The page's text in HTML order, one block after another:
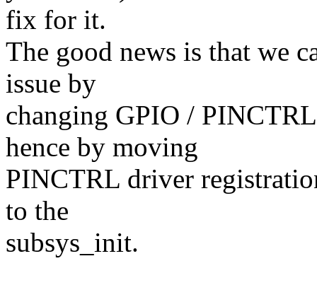
fix for it.
The good news is that we
issue by
changing GPIO /
hence by moving
PINCTRL driver
to the
subsys_init.